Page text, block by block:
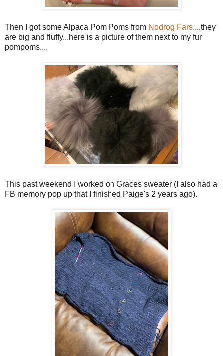
Then I got some Alpaca Pom Poms from Nodrog Fars....they
are big and fluffy...here is a picture of them next to my fur
pompoms....
This past weekend I worked on Graces sweater (I also had a
FB memory pop up that I finished Paige's 2 years ago).